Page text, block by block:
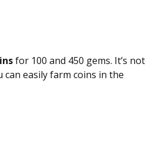
for 100 and 450 gems. It’s not
easily farm coins in the